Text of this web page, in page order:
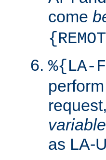
come
variable
as LA-